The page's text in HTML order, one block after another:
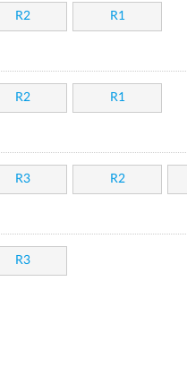
R2 R1
R2 R1
R3 R2
R3